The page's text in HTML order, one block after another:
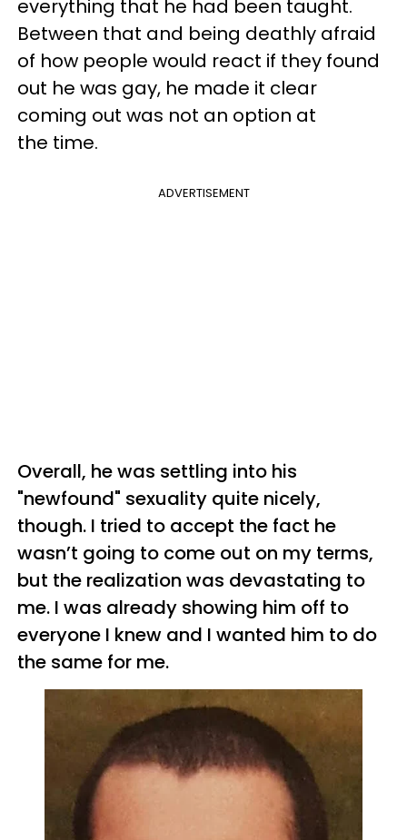
everything that he had been taught.
Between that and being deathly afraid
of how people would react if they found
out he was gay, he made it clear
coming out was not an option at
the time.
ADVERTISEMENT
Overall, he was settling into his
"newfound" sexuality quite nicely,
though. I tried to accept the fact he
wasn’t going to come out on my terms,
but the realization was devastating to
me. I was already showing him off to
everyone I knew and I wanted him to do
the same for me.